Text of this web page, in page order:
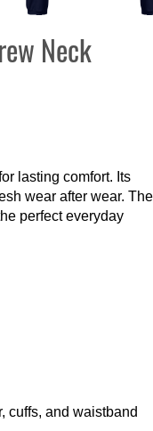
Neck
lasting comfort. Its
wear after wear. The
perfect everyday
cuffs, and waistband